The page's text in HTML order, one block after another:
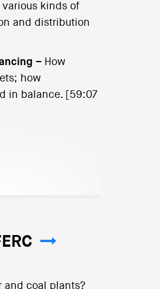
various kinds of
and distribution
– How
how
in balance. [59:07
and coal plants?